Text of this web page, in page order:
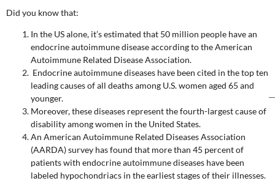
Did you know that:
In the US alone, it’s estimated that 50 million people have an
endocrine autoimmune disease according to the American
Autoimmune Related Disease Association.
Endocrine autoimmune diseases have been cited in the top ten
leading causes of all deaths among U.S. women aged 65 and
younger.
Moreover, these diseases represent the fourth-largest cause of
disability among women in the United States.
An American Autoimmune Related Diseases Association
(AARDA) survey has found that more than 45 percent of
patients with endocrine autoimmune diseases have been
labeled hypochondriacs in the earliest stages of their illnesses.